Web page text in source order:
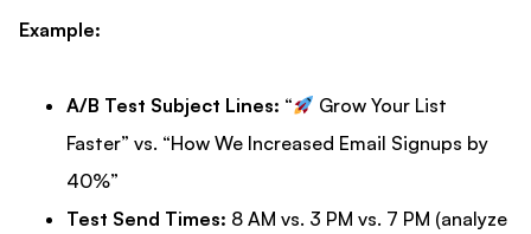
Example:
A/B Test Subject Lines: “
Grow Your List
Faster” vs. “How We Increased Email Signups by
40%”
Test Send Times: 8 AM vs. 3 PM vs. 7 PM (analyze